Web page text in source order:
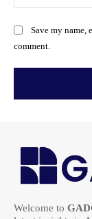
Save my name,
comment.
Welcome to